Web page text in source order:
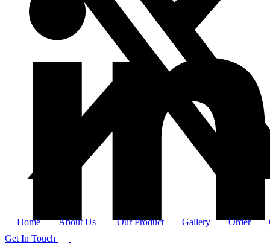
Home About Us Our Product Gallery Order
Get In Touch